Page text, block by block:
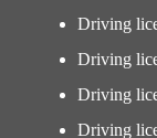
Driving
Driving
Driving
Driving